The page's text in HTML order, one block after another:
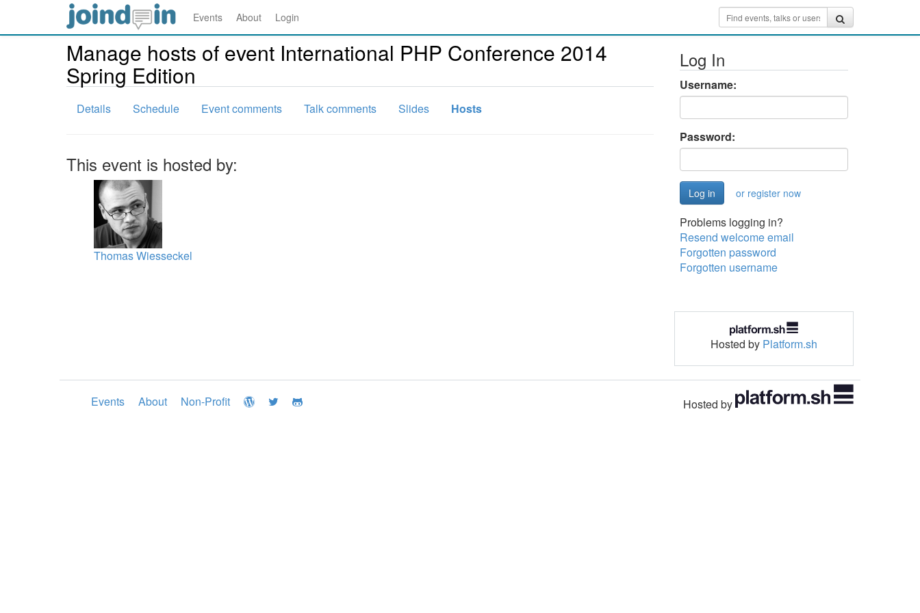
Events About Login
Manage hosts of event International PHP Conference 2014
Spring Edition
Details Schedule Event comments Talk comments Slides Hosts
This event is hosted by:
Thomas Wiesseckel
Log In
Username:
Password:
or register now
Problems logging in?
Resend welcome email
Forgotten password
Forgotten username
Hosted by Platform.sh
Events About Non-Profit Hosted by